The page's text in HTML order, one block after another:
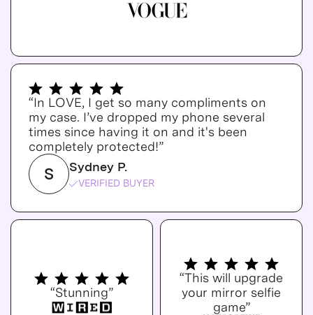
“In LOVE, I get so many compliments on
my case. I’ve dropped my phone several
times since having it on and it's been
completely protected!”
S Sydney P.
VERIFIED BUYER
“Stunning”
“This will upgrade
your mirror selfie
game”